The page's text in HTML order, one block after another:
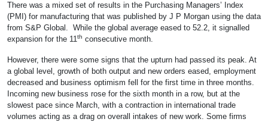
There was a mixed set of results in the Purchasing Managers’ Index
(PMI) for manufacturing that was published by J P Morgan using the data
from S&P Global. While the global average eased to 52.2, it signalled
expansion for the 11th consecutive month.
However, there were some signs that the upturn had passed its peak. At
a global level, growth of both output and new orders eased, employment
decreased and business optimism fell for the first time in three months.
Incoming new business rose for the sixth month in a row, but at the
slowest pace since March, with a contraction in international trade
volumes acting as a drag on overall intakes of new work. Some firms